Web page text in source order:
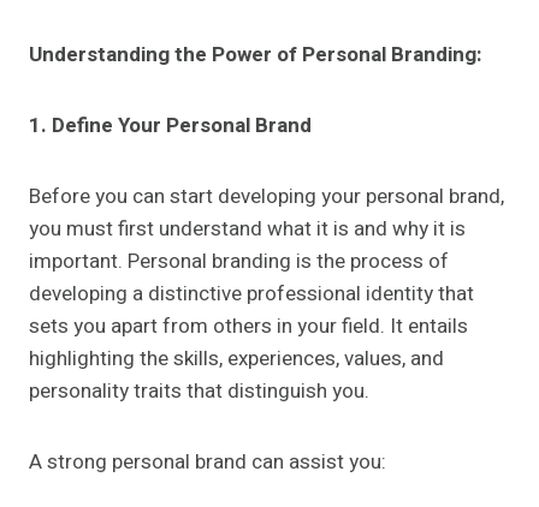
Understanding the Power of Personal Branding:
1. Define Your Personal Brand
Before you can start developing your personal brand,
you must first understand what it is and why it is
important. Personal branding is the process of
developing a distinctive professional identity that
sets you apart from others in your field. It entails
highlighting the skills, experiences, values, and
personality traits that distinguish you.
A strong personal brand can assist you: